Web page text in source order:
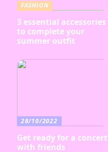
FASHION
3 essential accessories
to complete your
summer outfit
28/10/2022
Get ready for a concert
with friends